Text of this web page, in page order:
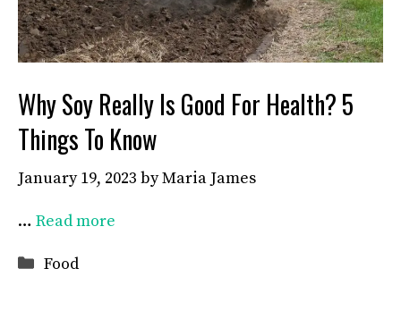
Why Soy Really Is Good For Health? 5
Things To Know
January 19, 2023 byMaria James
… Read more
Categories
Food